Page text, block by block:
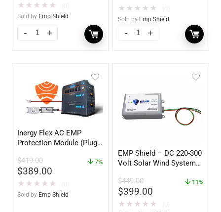
★ ★ ★ ★ ★
Sold by Emp Shield
★ ★ ★ ★ ★
Sold by Emp Shield
Inergy Flex AC EMP
Protection Module (Plug-
$419.00
$389.00
7%
★ ★ ★ ★ ★
Sold by Emp Shield
EMP Shield – DC 220-300
Volt Solar Wind System
DC-220-300-W)
$449.00
$399.00
11%
★ ★ ★ ★ ★